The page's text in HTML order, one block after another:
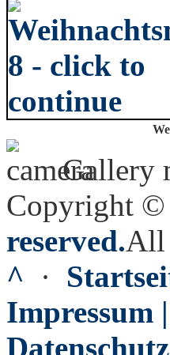
Gallery
Copyright ©
reserved.All
^ ·
Impressum
Datenschutz